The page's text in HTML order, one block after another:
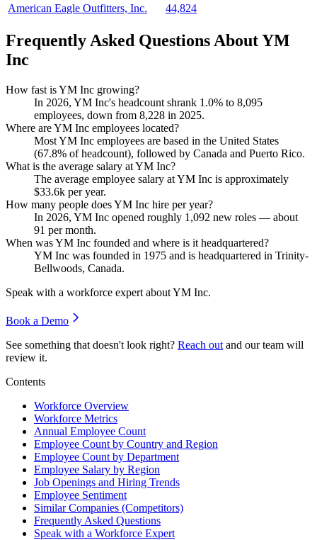
American Eagle Outfitters, Inc.
44,824
Frequently Asked Questions About YM
Inc
How fast is YM Inc growing?
In 2026, YM Inc's headcount shrank 1.0% to 8,095
employees, down from 8,228 in 2025.
Where are YM Inc employees located?
Most YM Inc employees are based in the United States
(67.8% of headcount), followed by Canada and Puerto Rico.
What is the average salary at YM Inc?
The average employee salary at YM Inc is approximately
$33.6k per year.
How many people does YM Inc hire per year?
In 2026, YM Inc opened roughly 1,092 new roles — about
91 per month.
When was YM Inc founded and where is it headquartered?
YM Inc was founded in 1975 and is headquartered in Trinity-
Bellwoods, Canada.
Speak with a workforce expert aboutYM Inc.
Book a Demo
See something that doesn't look right? Reach out and our team will
review it.
Contents
Workforce Overview
Workforce Metrics
Annual Employee Count
Employee Count by Country and Region
Employee Count by Department
Employee Salary by Region
Job Openings and Hiring Trends
Employee Sentiment
Similar Companies (Competitors)
Frequently Asked Questions
Speak with a Workforce Expert